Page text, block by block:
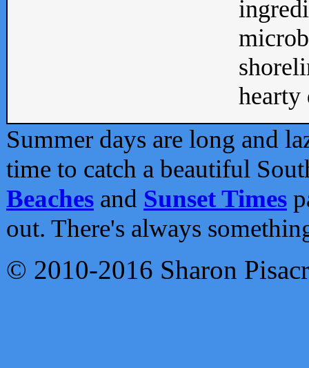
Summer days are long and
time to catch a beautiful
Beaches and Sunset Times
out. There's always
© 2010-2016 Sharon